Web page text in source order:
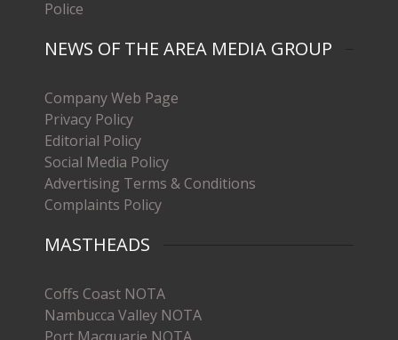
Police
NEWS OF THE AREA MEDIA GROUP
Company Web Page
Privacy Policy
Editorial Policy
Social Media Policy
Advertising Terms & Conditions
Complaints Policy
MASTHEADS
Coffs Coast NOTA
Nambucca Valley NOTA
Port Macquarie NOTA